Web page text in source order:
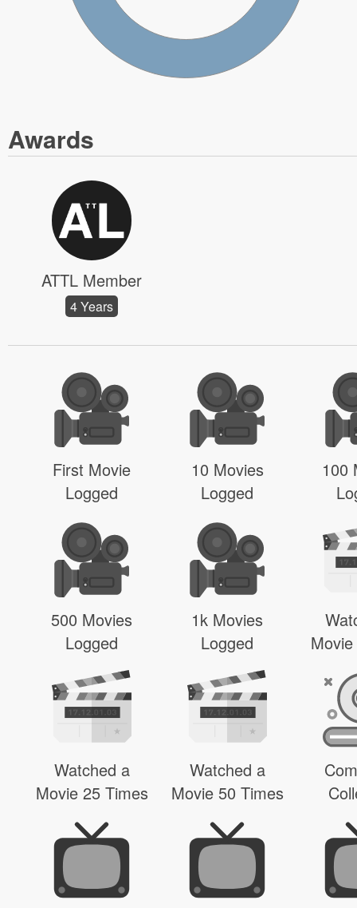
Awards
ATTL Member
4 Years
First Movie
Logged
10 Movies
Logged
100
500 Movies
Logged
1k Movies
Logged
Watched a
Movie 25 Times
Watched a
Movie 50 Times